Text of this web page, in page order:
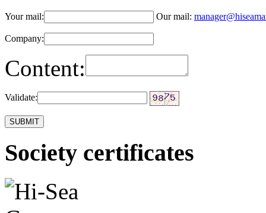
Your mail: Our mail:
Company:
Content:
Validate:
Society certificates